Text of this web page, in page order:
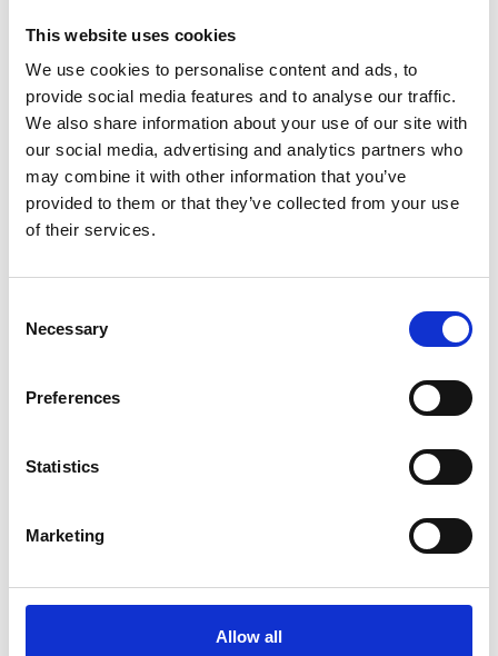
This website uses cookies
We use cookies to personalise content and ads, to
provide social media features and to analyse our traffic.
We also share information about your use of our site with
our social media, advertising and analytics partners who
may combine it with other information that you’ve
provided to them or that they’ve collected from your use
of their services.
Selection
Necessary
Preferences
Statistics
Marketing
Allow all
enkelzijdig 135 x 190 x 12,2
m werkhoogte
€4.889,00 €6.055,09
Bekijk product
Original 135x190
werkhoogte 12,2 m
€3.739,00 €4.631,79
Excl. Btw
dubbelzijdig 135 x 190 x
12,2 m werkhoogte
135x190 - 12 m
€7.134,00